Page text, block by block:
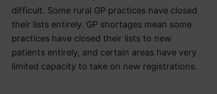
difficult. Some rural GP practices have closed
their lists entirely. GP shortages mean some
practices have closed their lists to new
patients entirely, and certain areas have very
limited capacity to take on new registrations.